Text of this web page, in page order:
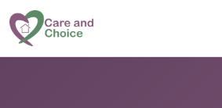
Skip to main content